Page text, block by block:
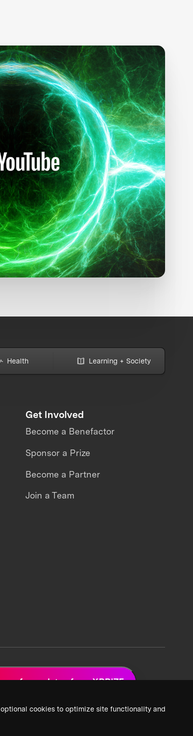
cookies to optimize site functionality and
Health Learning + Society
Get Involved
Become a Benefactor
Sponsor a Prize
Become a Partner
Join a Team
up for updates from XPRIZE